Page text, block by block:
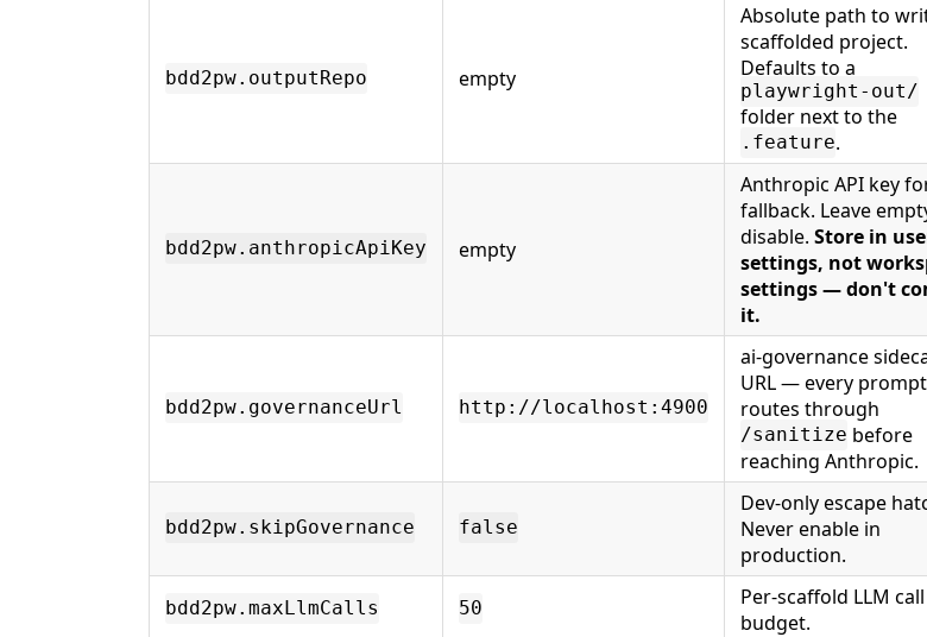
bdd2pw.outputRepo empty
Absolute path to
scaffolded project.
Defaults to a
playwright-out/
folder next to the
.feature.
bdd2pw.anthropicApiKey empty
Anthropic API key
fallback. Leave
disable. Store in
settings, not
settings — don't
it.
bdd2pw.governanceUrl http://localhost:4900
ai-governance
URL — every prompt
routes through
/sanitize before
reaching Anthropic.
bdd2pw.skipGovernance false
Dev-only escape
Never enable in
production.
bdd2pw.maxLlmCalls 50
Per-scaffold LLM call
budget.